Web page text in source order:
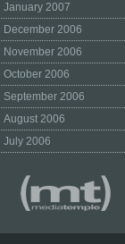
January 2007
December 2006
November 2006
October 2006
September 2006
August 2006
July 2006